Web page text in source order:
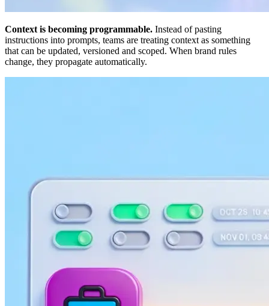
Context is becoming programmable. Instead of pasting
instructions into prompts, teams are treating context as something
that can be updated, versioned and scoped. When brand rules
change, they propagate automatically.